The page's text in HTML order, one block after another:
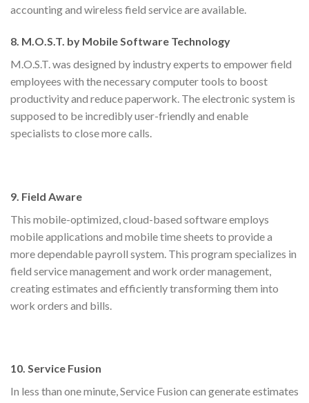
accounting and wireless field service are available.
8. M.O.S.T. by Mobile Software Technology
M.O.S.T. was designed by industry experts to empower field
employees with the necessary computer tools to boost
productivity and reduce paperwork. The electronic system is
supposed to be incredibly user-friendly and enable
specialists to close more calls.
9. Field Aware
This mobile-optimized, cloud-based software employs
mobile applications and mobile time sheets to provide a
more dependable payroll system. This program specializes in
field service management and work order management,
creating estimates and efficiently transforming them into
work orders and bills.
10. Service Fusion
In less than one minute, Service Fusion can generate estimates